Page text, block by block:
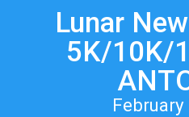
Lunar
5K/10K/